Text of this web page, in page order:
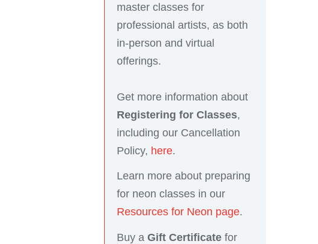
master classes for
professional artists, as both
in-person and virtual
offerings.
Get more information about
Registering for Classes,
including our Cancellation
Policy, here.
Learn more about preparing
for neon classes in our
Resources for Neon page.
Buy a Gift Certificate for